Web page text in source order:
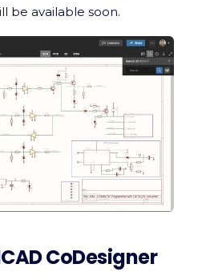
be available soon.
CoDesigner